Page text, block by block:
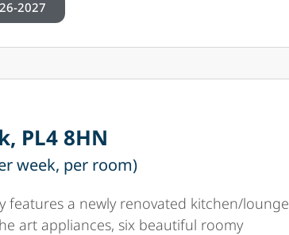
2027
PL4 8HN
week, per room)
features a newly renovated kitchen/lounge
art appliances, six beautiful roomy